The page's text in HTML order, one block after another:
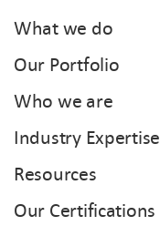
What we do
Our Portfolio
Who we are
Industry Expertise
Resources
Our Certifications